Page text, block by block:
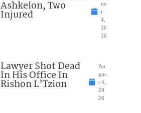
Ashkelon, Two
Injured
us
t
4,
20
26
Lawyer Shot Dead
In His Office In
Rishon L’Tzion
Au
gus
t 4,
20
26